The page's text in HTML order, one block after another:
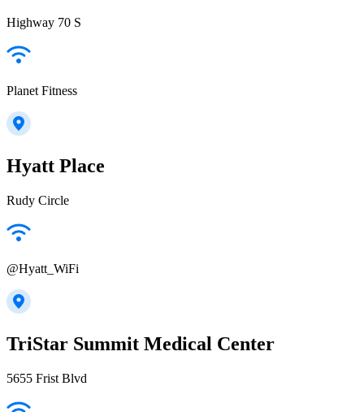
Highway 70 S
Planet Fitness
Hyatt Place
Rudy Circle
@Hyatt_WiFi
TriStar Summit Medical Center
5655 Frist Blvd